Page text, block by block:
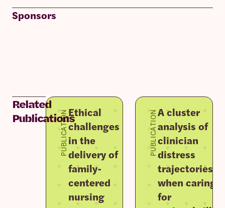
Sponsors
Related
Publications
PUBLICATIONEthical
challenges
in the
delivery of
family-
centered
nursing
PUBLICATIONA cluster
analysis of
clinician
distress
trajectories
when caring
for